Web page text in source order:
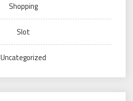
Shopping
Slot
Uncategorized